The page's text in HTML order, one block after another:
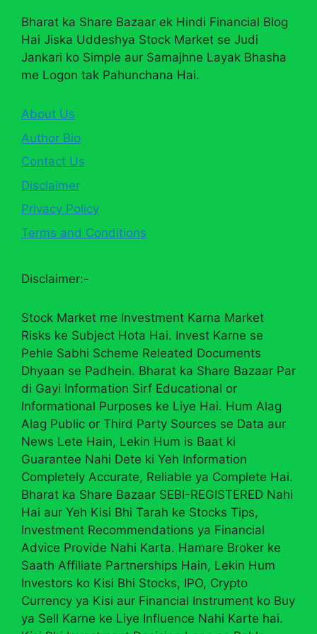
Bharat ka Share Bazaar ek Hindi Financial Blog
Hai Jiska Uddeshya Stock Market se Judi
Jankari ko Simple aur Samajhne Layak Bhasha
me Logon tak Pahunchana Hai.
About Us
Author Bio
Contact Us
Disclaimer
Privacy Policy
Terms and Conditions
Disclaimer:-
Stock Market me Investment Karna Market
Risks ke Subject Hota Hai. Invest Karne se
Pehle Sabhi Scheme Releated Documents
Dhyaan se Padhein. Bharat ka Share Bazaar Par
di Gayi Information Sirf Educational or
Informational Purposes ke Liye Hai. Hum Alag
Alag Public or Third Party Sources se Data aur
News Lete Hain, Lekin Hum is Baat ki
Guarantee Nahi Dete ki Yeh Information
Completely Accurate, Reliable ya Complete Hai.
Bharat ka Share Bazaar SEBI-REGISTERED Nahi
Hai aur Yeh Kisi Bhi Tarah ke Stocks Tips,
Investment Recommendations ya Financial
Advice Provide Nahi Karta. Hamare Broker ke
Saath Affiliate Partnerships Hain, Lekin Hum
Investors ko Kisi Bhi Stocks, IPO, Crypto
Currency ya Kisi aur Financial Instrument ko Buy
ya Sell Karne ke Liye Influence Nahi Karte hai.